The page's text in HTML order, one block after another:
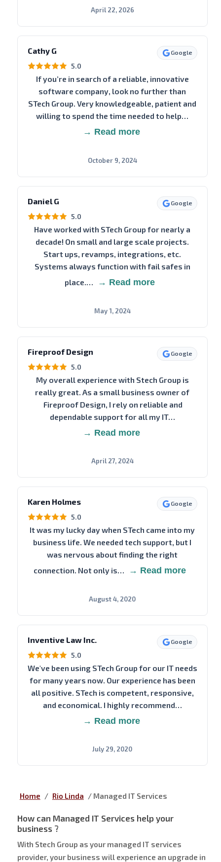
April 22, 2026
Cathy G Google
5.0
If you’re in search of a reliable, innovative
software company, look no further than
STech Group. Very knowledgeable, patient and
willing to spend the time needed to help…
→ Read more
October 9, 2024
Daniel G Google
5.0
Have worked with STech Group for nearly a
decade! On small and large scale projects.
Start ups, revamps, integrations, etc.
Systems always function with fail safes in
place.…
→ Read more
May 1, 2024
Fireproof Design Google
5.0
My overall experience with Stech Group is
really great. As a small business owner of
Fireproof Design, I rely on reliable and
dependable support for all my IT…
→ Read more
April 27, 2024
Karen Holmes Google
5.0
It was my lucky day when STech came into my
business life. We needed tech support, but I
was nervous about finding the right
connection. Not only is…
→ Read more
August 4, 2020
Inventive Law Inc. Google
5.0
We've been using STech Group for our IT needs
for many years now. Our experience has been
all positive. STech is competent, responsive,
and economical. I highly recommend…
→ Read more
July 29, 2020
Home / Rio Linda / Managed IT Services
How can Managed IT Services help your
business ?
With Stech Group as your managed IT services
provider, your business will experience an upgrade in